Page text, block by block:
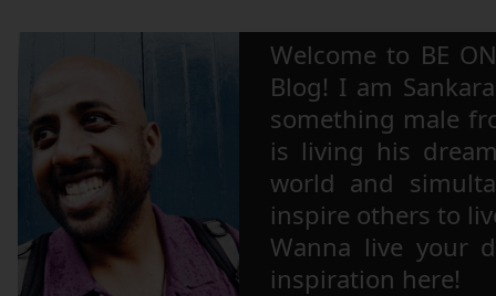
Welcome to BE
Blog! I am
something male
is living his
world and
inspire others to
Wanna live your
inspiration here!